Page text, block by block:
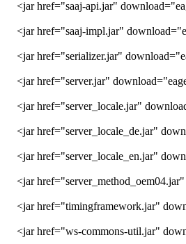
<jar href="saaj-api.jar"
<jar href="saaj-impl.jar"
<jar href="serializer.jar"
<jar href="server.jar"
<jar href="server_locale.jar"
<jar href="server_locale_de.jar"
<jar href="server_locale_en.jar"
<jar
<jar href="timingframework.jar"
<jar href="ws-commons-util.jar"